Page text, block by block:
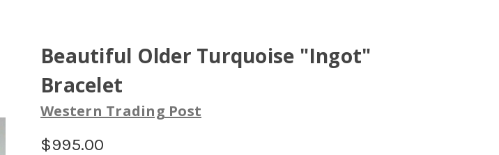
Beautiful Older Turquoise "Ingot"
Bracelet
Western Trading Post
$995.00